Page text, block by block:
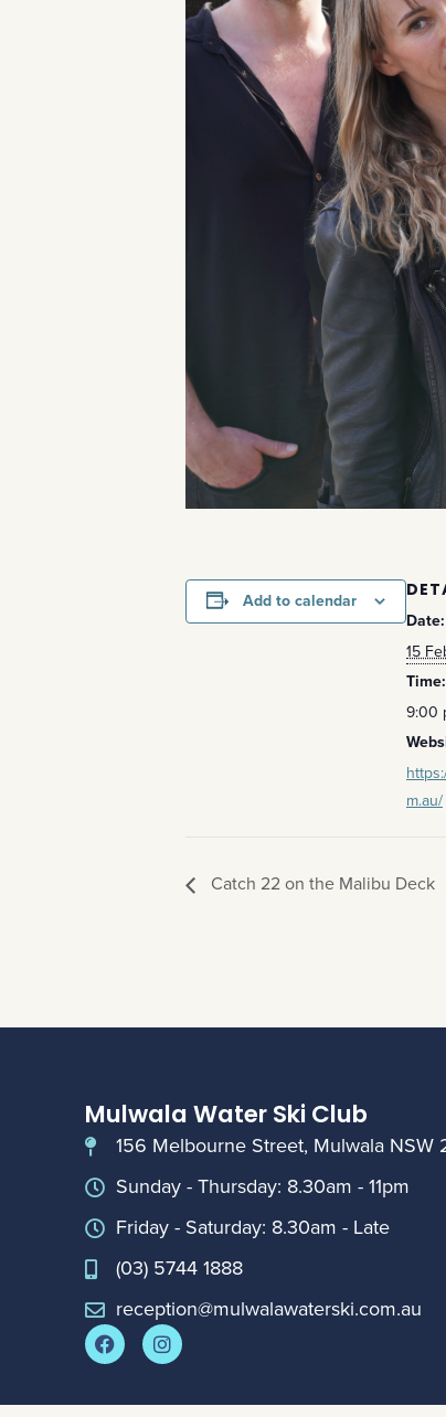
Add to calendar
Date:
15
Time:
9:00
m.au/
Catch 22 on the Malibu Deck
Mulwala Water Ski Club
156 Melbourne Street, Mulwala NSW
Sunday - Thursday: 8.30am - 11pm
Friday - Saturday: 8.30am - Late
(03) 5744 1888
reception@mulwalawaterski.com.au